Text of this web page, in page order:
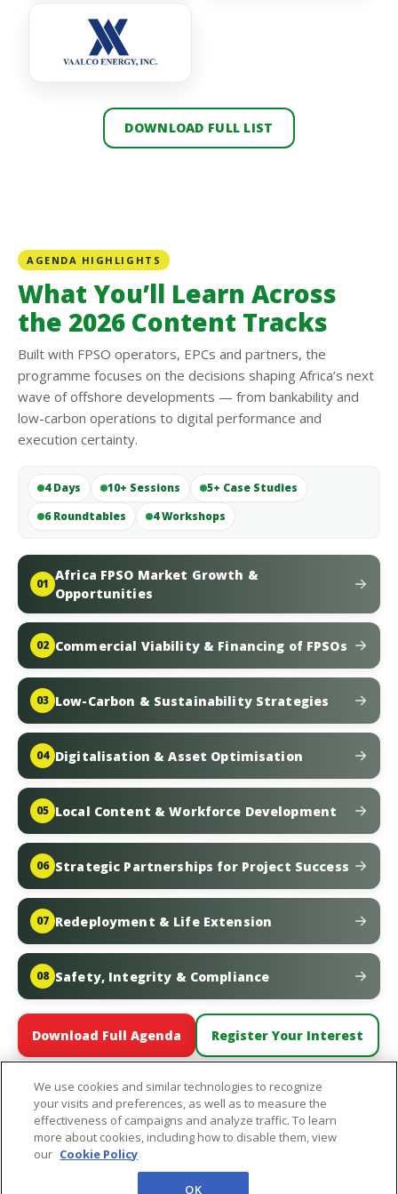
DOWNLOAD FULL LIST
AGENDA HIGHLIGHTS
What You’ll Learn Across
the 2026 Content Tracks
Built with FPSO operators, EPCs and partners, the
programme focuses on the decisions shaping Africa’s next
wave of offshore developments — from bankability and
low-carbon operations to digital performance and
execution certainty.
4 Days 10+ Sessions
5+ Case Studies
6 Roundtables
4 Workshops
01
Africa FPSO Market Growth &
Opportunities
02 Commercial Viability & Financing of FPSOs
03 Low-Carbon & Sustainability Strategies
04 Digitalisation & Asset Optimisation
05 Local Content & Workforce Development
06 Strategic Partnerships for Project Success
07 Redeployment & Life Extension
08 Safety, Integrity & Compliance
Download Full Agenda Register Your Interest
In Partnership With:
We use cookies and similar technologies to recognize
your visits and preferences, as well as to measure the
effectiveness of campaigns and analyze traffic. To learn
more about cookies, including how to disable them, view
our Cookie Policy
OK